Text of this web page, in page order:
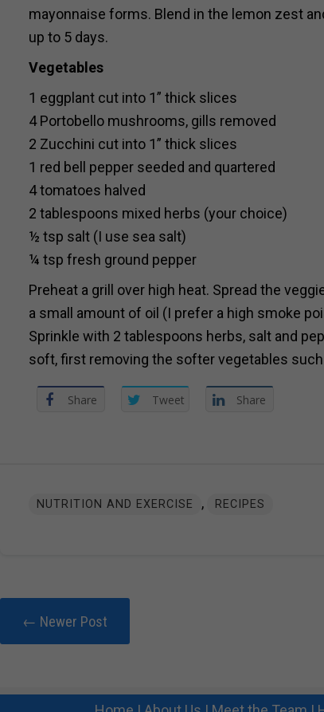
mayonnaise forms. Blend in the lemon zest
up to 5 days.
Vegetables
1 eggplant cut into 1” thick slices
4 Portobello mushrooms, gills removed
2 Zucchini cut into 1” thick slices
1 red bell pepper seeded and quartered
4 tomatoes halved
2 tablespoons mixed herbs (your choice)
½ tsp salt (I use sea salt)
¼ tsp fresh ground pepper
Preheat a grill over high heat. Spread the
a small amount of oil (I prefer a high smoke
Sprinkle with 2 tablespoons herbs, salt and
soft, first removing the softer vegetables
Share Tweet Share
NUTRITION AND EXERCISE , RECIPES
← Newer Post